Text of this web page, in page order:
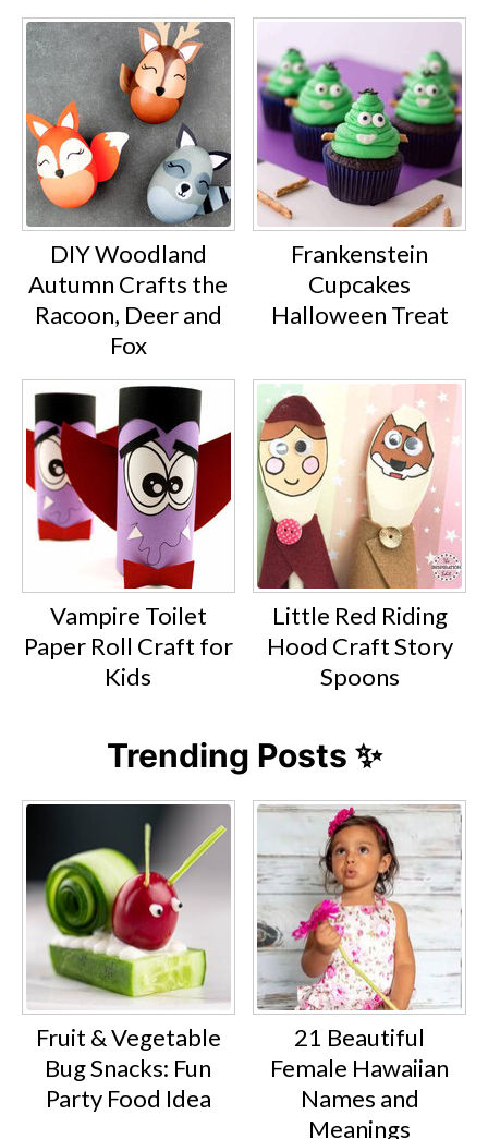
DIY Woodland
Autumn Crafts the
Racoon, Deer and
Fox
Frankenstein
Cupcakes
Halloween Treat
Vampire Toilet
Paper Roll Craft for
Kids
Little Red Riding
Hood Craft Story
Spoons
Trending Posts ✨
Fruit & Vegetable
Bug Snacks: Fun
Party Food Idea
21 Beautiful
Female Hawaiian
Names and
Meanings